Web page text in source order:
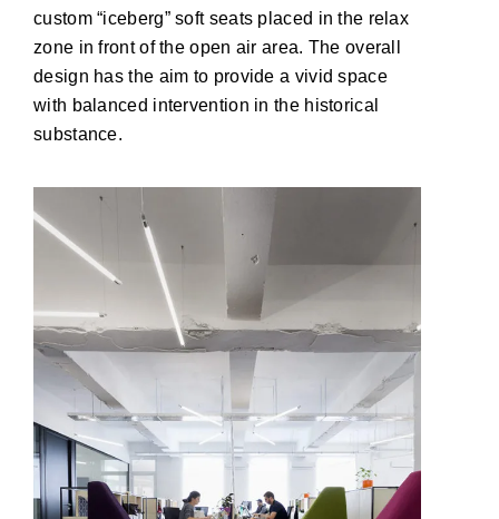
custom “iceberg” soft seats placed in the relax
zone in front of the open air area. The overall
design has the aim to provide a vivid space
with balanced intervention in the historical
substance.